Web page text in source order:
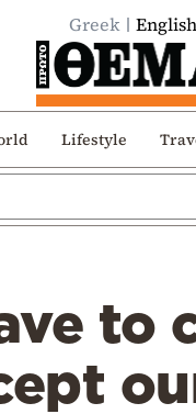
Greek English
Lifestyle
to